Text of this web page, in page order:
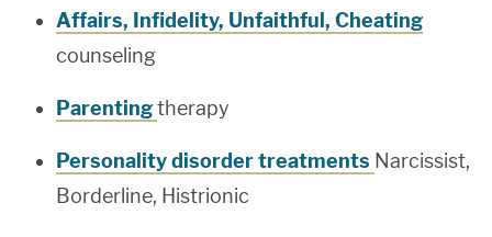
Affairs, Infidelity, Unfaithful, Cheating
counseling
Parentingtherapy
Personality disorder treatments Narcissist,
Borderline, Histrionic